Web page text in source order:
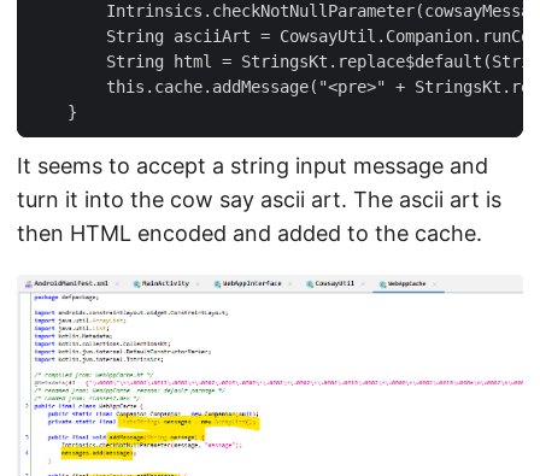
String asciiArt =
String html =
this.cache.addMessage("<pre>" +
It seems to accept a string input message and
turn it into the cow say ascii art. The ascii art is
then HTML encoded and added to the cache.